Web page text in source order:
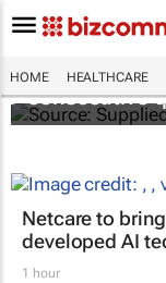
HOME HEALTHCARE
Abbott's
consecutive
Netcare to
developed AI
1 hour